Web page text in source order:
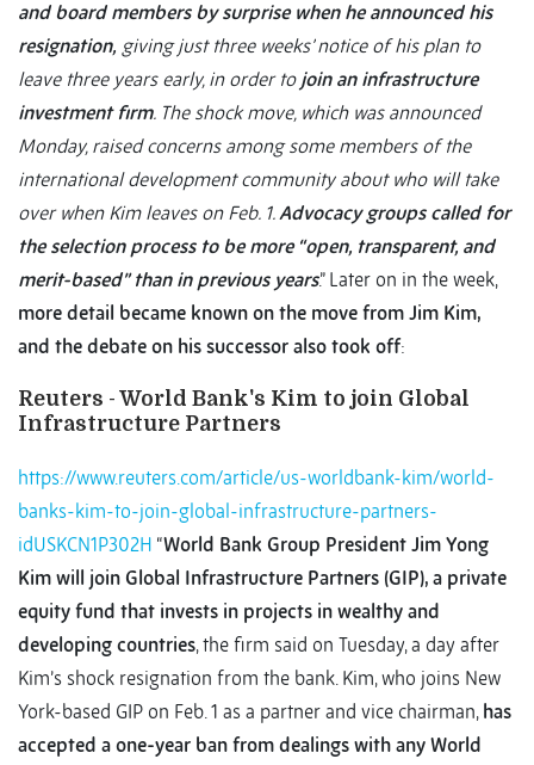
and board members by surprise when he announced his
resignation, giving just three weeks’ notice of his plan to
leave three years early, in order to join an infrastructure
investment firm. The shock move, which was announced
Monday, raised concerns among some members of the
international development community about who will take
over when Kim leaves on Feb. 1.Advocacy groups called for
the selection process to be more “open, transparent, and
merit-based” than in previous years.” Later on in the week,
more detail became known on the move from Jim Kim,
and the debate on his successor also took off:
Reuters - World Bank's Kim to join Global
Infrastructure Partners
https://www.reuters.com/article/us-worldbank-kim/world-
banks-kim-to-join-global-infrastructure-partners-
idUSKCN1P302H “World Bank Group President Jim Yong
Kim will join Global Infrastructure Partners (GIP), a private
equity fund that invests in projects in wealthy and
developing countries, the firm said on Tuesday, a day after
Kim’s shock resignation from the bank. Kim, who joins New
York-based GIP on Feb. 1 as a partner and vice chairman, has
accepted a one-year ban from dealings with any World